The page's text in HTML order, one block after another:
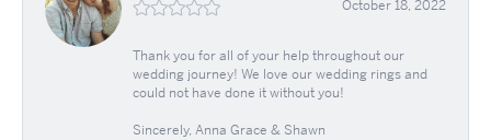
October 18, 2022
Thank you for all of your help throughout our
wedding journey! We love our wedding rings and
could not have done it without you!
Sincerely, Anna Grace & Shawn